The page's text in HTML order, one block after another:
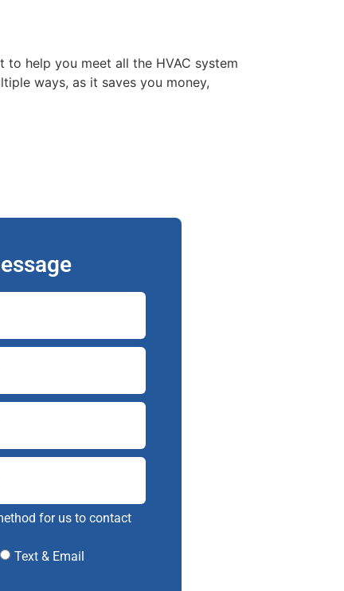
help you meet all the HVAC system
ways, as it saves you money,
for us to contact
Text & Email